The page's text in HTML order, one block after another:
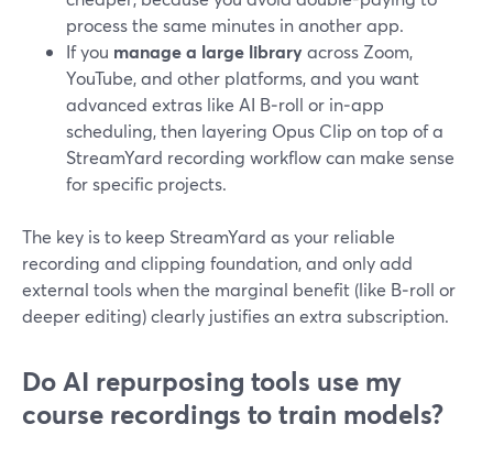
process the same minutes in another app.
If you manage a large libraryacross Zoom,
YouTube, and other platforms, and you want
advanced extras like AI B‑roll or in‑app
scheduling, then layering Opus Clip on top of a
StreamYard recording workflow can make sense
for specific projects.
The key is to keep StreamYard as your reliable
recording and clipping foundation, and only add
external tools when the marginal benefit (like B‑roll or
deeper editing) clearly justifies an extra subscription.
Do AI repurposing tools use my
course recordings to train models?